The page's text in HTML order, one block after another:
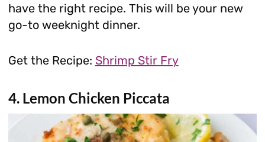
have the right recipe. This will be your new
go-to weeknight dinner.
Get the Recipe: Shrimp Stir Fry
4. Lemon Chicken Piccata